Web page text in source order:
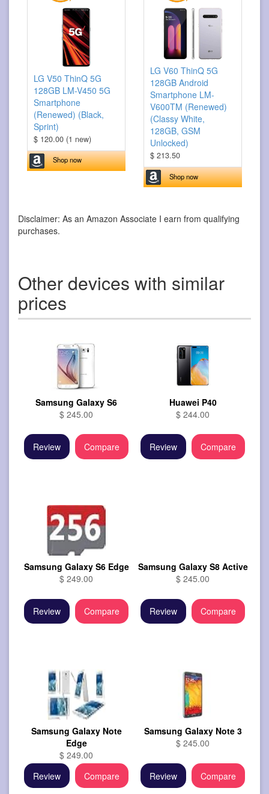
LG V50 ThinQ 5G
128GB LM-V450 5G
Smartphone
(Renewed) (Black,
Sprint)
$ 120.00 (1 new)
Shop now
LG V60 ThinQ 5G
128GB Android
Smartphone LM-
V600TM (Renewed)
(Classy White,
128GB, GSM
Unlocked)
$ 213.50
Shop now
Disclaimer: As an Amazon Associate I earn from qualifying
purchases.
Other devices with similar
prices
Samsung Galaxy S6
$ 245.00
Review Compare
Huawei P40
$ 244.00
Review Compare
Samsung Galaxy S6 Edge
$ 249.00
Review Compare
Samsung Galaxy S8 Active
$ 245.00
Review Compare
Samsung Galaxy Note
Edge
$ 249.00
Review
Compare
Samsung Galaxy Note 3
$ 245.00
Review Compare